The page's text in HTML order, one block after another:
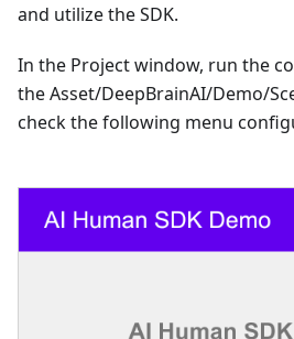
and utilize the SDK.
In the Project window, run the
the Asset/DeepBrainAI/Demo/
check the following menu